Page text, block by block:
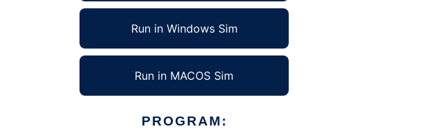
Run in Windows Sim
Run in MACOS Sim
PROGRAM: